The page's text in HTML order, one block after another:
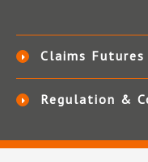
Claims
Regulation &